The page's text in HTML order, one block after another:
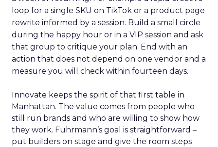
loop for a single SKU on TikTok or a product page
rewrite informed by a session. Build a small circle
during the happy hour or in a VIP session and ask
that group to critique your plan. End with an
action that does not depend on one vendor and a
measure you will check within fourteen days.
Innovate keeps the spirit of that first table in
Manhattan. The value comes from people who
still run brands and who are willing to show how
they work. Fuhrmann’s goal is straightforward –
put builders on stage and give the room steps